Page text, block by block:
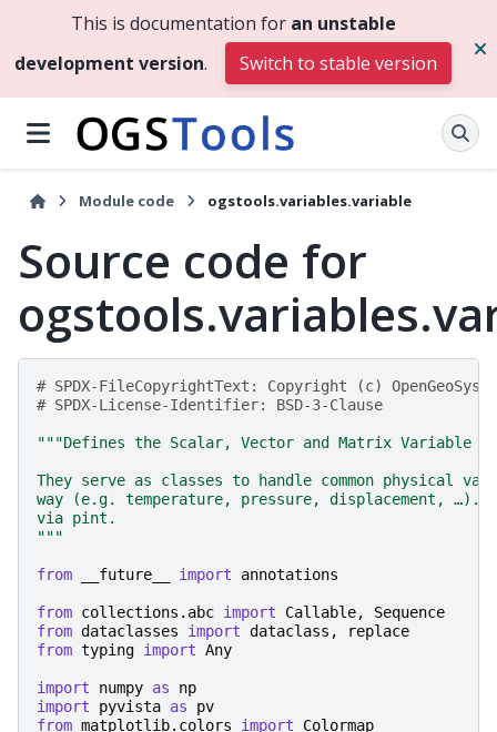
This is documentation for an unstable
development version. Switch to stable version
Module code ogstools.variables.variable
Source code for
# SPDX-FileCopyrightText: Copyright (c) OpenGeoSys
# SPDX-License-Identifier: BSD-3-Clause
"""Defines the Scalar, Vector and Matrix Variable
They serve as classes to handle common physical
way (e.g. temperature, pressure, displacement, …).
via pint.
"""
from __future__ import annotations
from collections.abc import Callable,
Sequence
from dataclasses import dataclass ,
replace
from typing import Any
import numpy as
np
import
pyvista as
pv
from matplotlib.colors import
Colormap